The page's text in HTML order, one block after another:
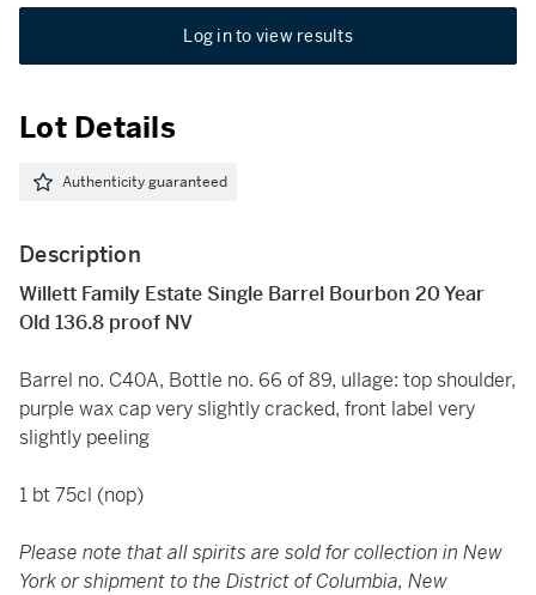
Log in to view results
Lot Details
Authenticity guaranteed
Description
Willett Family Estate Single Barrel Bourbon 20 Year
Old 136.8 proof NV
Barrel no. C40A, Bottle no. 66 of 89, ullage: top shoulder,
purple wax cap very slightly cracked, front label very
slightly peeling
1 bt 75cl (nop)
Please note that all spirits are sold for collection in New
York or shipment to the District of Columbia, New